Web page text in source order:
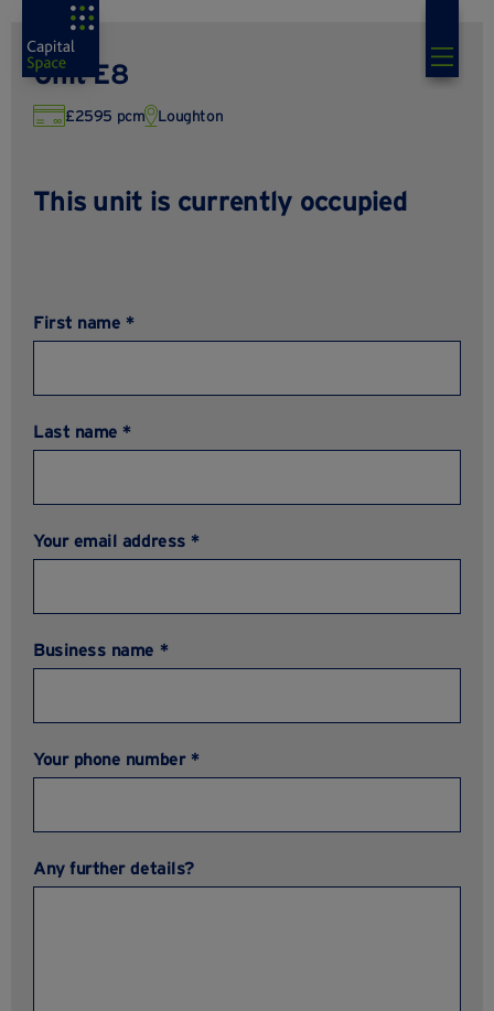
Unit E8
£2595 pcm Loughton
This unit is currently occupied
First name *
Last name *
Your email address *
Business name *
Your phone number *
Any further details?